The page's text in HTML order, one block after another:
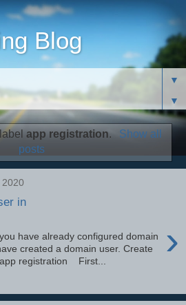
Blog
▼
▼
labelapp registration.
Show all
posts
in
›
have already configured domain
created a domain user. Create
registration First...